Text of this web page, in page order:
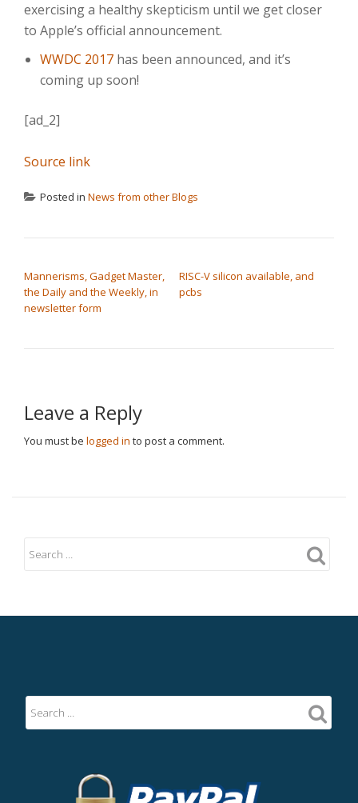
exercising a healthy skepticism until we get closer
to Apple’s official announcement.
WWDC 2017 has been announced, and it’s
coming up soon!
[ad_2]
Source link
Posted in News from other Blogs
Mannerisms, Gadget Master,
the Daily and the Weekly, in
newsletter form
RISC-V silicon available, and
pcbs
Leave a Reply
You must be logged in to post a comment.